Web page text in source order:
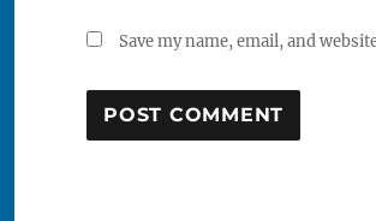
Save my name, email, and